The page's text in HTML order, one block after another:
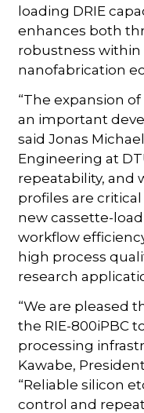
loading DRIE
enhances both
robustness within
nanofabrication
“The expansion
an important
said Jonas
Engineering at
repeatability, and
profiles are
new cassette-
workflow
high process
research
“We are pleased
the RIE-800iPBC
processing
Kawabe,
“Reliable silicon
control and